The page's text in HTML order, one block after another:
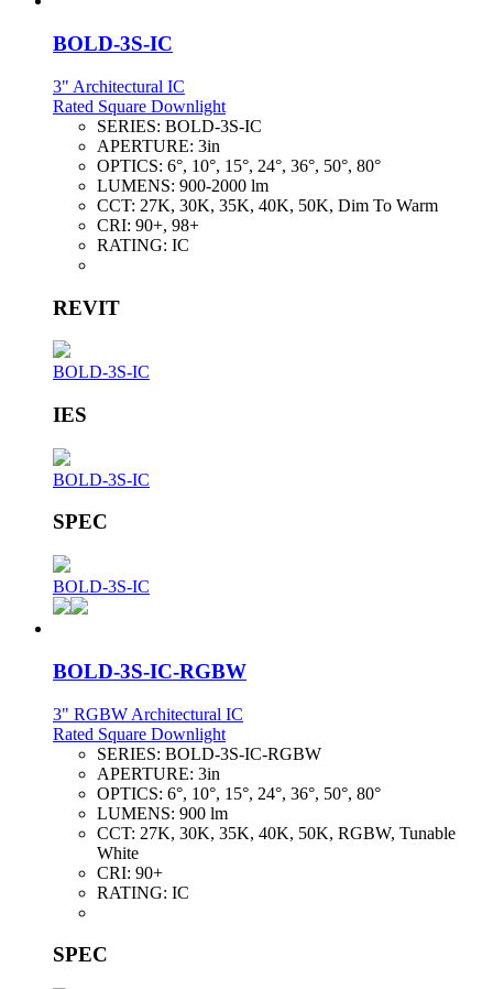
BOLD-3S-IC
3" Architectural IC
Rated Square Downlight
SERIES: BOLD-3S-IC
APERTURE: 3in
OPTICS: 6°, 10°, 15°, 24°, 36°, 50°, 80°
LUMENS: 900-2000 lm
CCT: 27K, 30K, 35K, 40K, 50K, Dim To Warm
CRI: 90+, 98+
RATING: IC
REVIT
BOLD-3S-IC
IES
BOLD-3S-IC
SPEC
BOLD-3S-IC
BOLD-3S-IC-RGBW
3" RGBW Architectural IC
Rated Square Downlight
SERIES: BOLD-3S-IC-RGBW
APERTURE: 3in
OPTICS: 6°, 10°, 15°, 24°, 36°, 50°, 80°
LUMENS: 900 lm
CCT: 27K, 30K, 35K, 40K, 50K, RGBW, Tunable
White
CRI: 90+
RATING: IC
SPEC